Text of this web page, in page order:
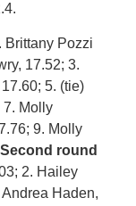
Brittany Pozzi
17.52; 3.
5. (tie)
7. Molly
9. Molly
Second round
2. Hailey
Haden,